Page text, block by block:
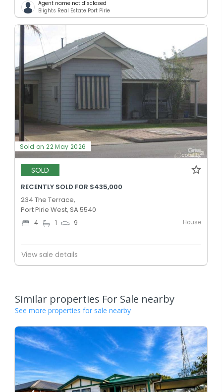
Agent name not disclosed
Blights Real Estate Port Pirie
Sold on 22 May 2026
SOLD
RECENTLY SOLD FOR $435,000
234 The Terrace,
Port Pirie West, SA 5540
4 1 9 House
View sale details
Similar properties For Sale nearby
See more properties for sale nearby